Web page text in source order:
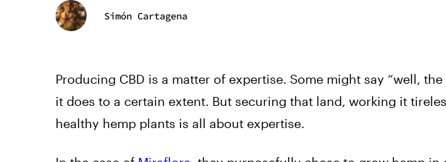
Simón Cartagena
Producing CBD is a matter of expertise. Some might say “well,
it does to a certain extent. But securing that land, working it
healthy hemp plants is all about expertise.